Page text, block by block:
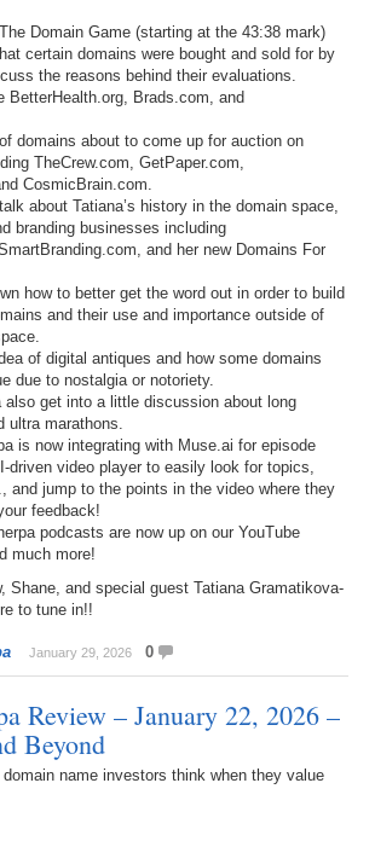
Domain Game (starting at the 43:38 mark)
certain domains were bought and sold for by
the reasons behind their evaluations.
BetterHealth.org, Brads.com, and
domains about to come up for auction on
TheCrew.com, GetPaper.com,
CosmicBrain.com.
about Tatiana’s history in the domain space,
branding businesses including
and her new Domains For
how to better get the word out in order to build
and their use and importance outside of
of digital antiques and how some domains
due to nostalgia or notoriety.
also get into a little discussion about long
ultra marathons.
is now integrating with Muse.ai for episode
driven video player to easily look for topics,
and jump to the points in the video where they
feedback!
podcasts are now up on our YouTube
much more!
Shane, and special guest Tatiana Gramatikova-
to tune in!!
January 29, 2026 0
Review – January 22, 2026 –
Beyond
name investors think when they value